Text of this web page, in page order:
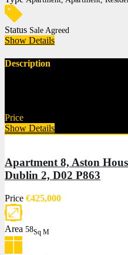
Status Sale Agreed
Show Details
Description
Price
Show Details
Apartment 8, Aston
Dublin 2, D02 P863
Price €425,000
Area 58Sq M